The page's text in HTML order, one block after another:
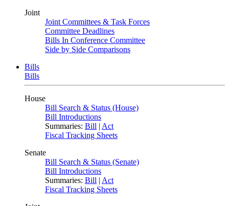
Joint
Joint Committees & Task Forces
Committee Deadlines
Bills In Conference Committee
Side by Side Comparisons
Bills
Bills
House
Bill Search & Status (House)
Bill Introductions
Summaries: Bill | Act
Fiscal Tracking Sheets
Senate
Bill Search & Status (Senate)
Bill Introductions
Summaries: Bill | Act
Fiscal Tracking Sheets